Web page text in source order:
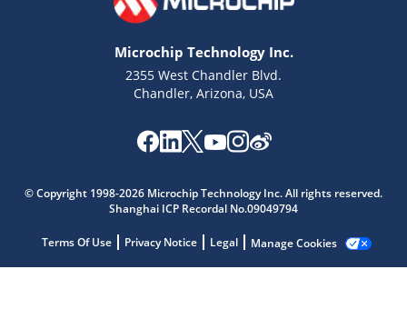
Microchip Technology Inc.
2355 West Chandler Blvd.
Chandler, Arizona, USA
© Copyright 1998-2026 Microchip Technology Inc. All rights reserved.
Shanghai ICP Recordal No.09049794
Terms Of Use Privacy Notice Legal Manage Cookies
Get quick answers from our AI assistant.